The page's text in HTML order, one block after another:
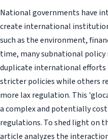
National governments have
create international
such as the environment,
time, many subnational policy
duplicate international
stricter policies while others
more lax regulation. This
a complex and potentially
regulations. To shed light on
article analyzes the